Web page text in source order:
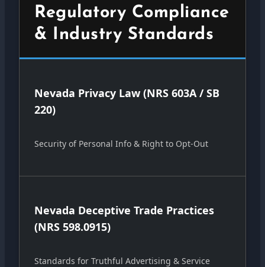
Regulatory Compliance
& Industry Standards
Nevada Privacy Law (NRS 603A / SB
220)
Security of Personal Info & Right to Opt-Out
Nevada Deceptive Trade Practices
(NRS 598.0915)
Standards for Truthful Advertising & Service